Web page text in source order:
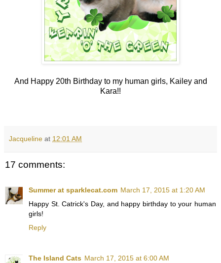
And Happy 20th Birthday to my human girls, Kailey and
Kara!!
Jacqueline at 12:01 AM
17 comments:
Summer at sparklecat.com March 17, 2015 at 1:20 AM
Happy St. Catrick's Day, and happy birthday to your human
girls!
Reply
The Island Cats March 17, 2015 at 6:00 AM